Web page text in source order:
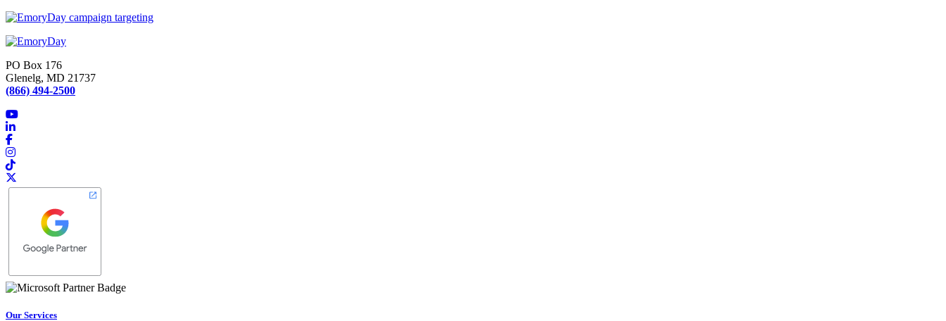
PO Box 176
Glenelg, MD 21737
(866) 494-2500
Our Services